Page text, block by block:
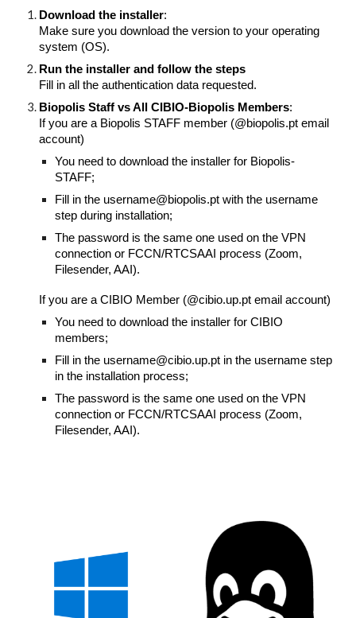
Download the installer:
Make sure you downloadthe version to your operating
system (OS).
Run the installer and follow the steps
Fill in all the authentication data requested.
Biopolis Staff vs All CIBIO-Biopolis Members:
If you are a Biopolis STAFF member (@biopolis.pt email
account)
You need to download the installer for Biopolis-
STAFF;
Fill in the username@biopolis.pt with the username
step during installation;
The password is the same one used on the VPN
connection or FCCN/RTCSAAI process (Zoom,
Filesender, AAI).
If you are a CIBIO Member (@cibio.up.pt email account)
You need to download the installer for CIBIO
members;
Fill in the username@cibio.up.pt in the username step
in the installation process;
The password is the same one used on the VPN
connection or FCCN/RTCSAAI process (Zoom,
Filesender, AAI).